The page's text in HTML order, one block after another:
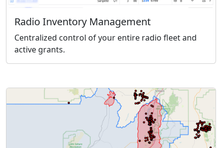
Radio Inventory Management
Centralized control of your entire radio fleet and
active grants.